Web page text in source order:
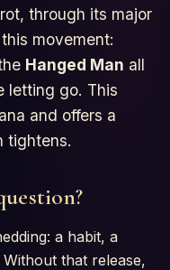
through its major
movement:
Hanged Man all
letting go. This
and offers a
tightens.
a habit, a
that release,